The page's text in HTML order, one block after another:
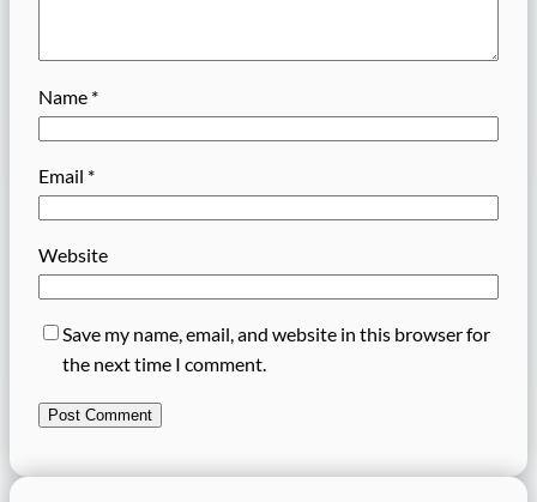
Name *
Email *
Website
Save my name, email, and website in this browser for
the next time I comment.